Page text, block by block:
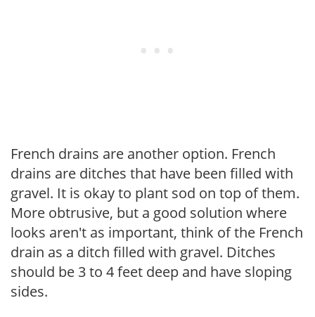
French drains are another option. French
drains are ditches that have been filled with
gravel. It is okay to plant sod on top of them.
More obtrusive, but a good solution where
looks aren't as important, think of the French
drain as a ditch filled with gravel. Ditches
should be 3 to 4 feet deep and have sloping
sides.